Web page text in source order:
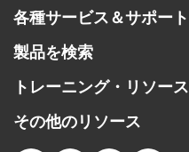
各種サービス＆サポート
製品を検索
トレーニング・リソース
その他のリソース